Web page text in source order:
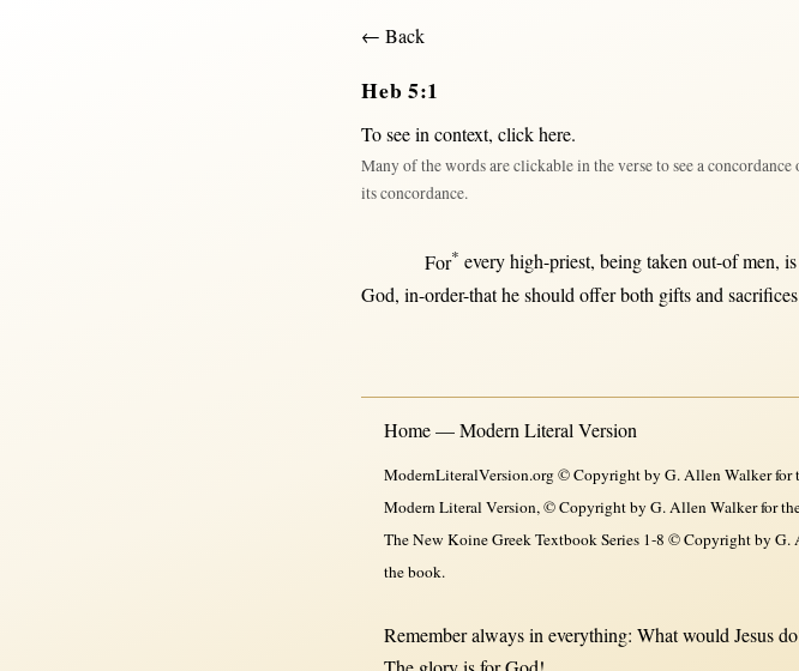
← Back
Heb 5:1
To see in context,click here.
Many of the words are clickable in the verse to see a
its concordance.
For* everyhigh-priest, beingtakenout-ofmen,
God,in-order-thatheshould offerboth giftsandsacrifices
Home — Modern Literal Version
ModernLiteralVersion.org © Copyright by G. Allen Walker for
Modern Literal Version, © Copyright by G. Allen Walker for
The New Koine Greek Textbook Series 1-8 © Copyright by
the book.
Remember always in everything: What would Jesus